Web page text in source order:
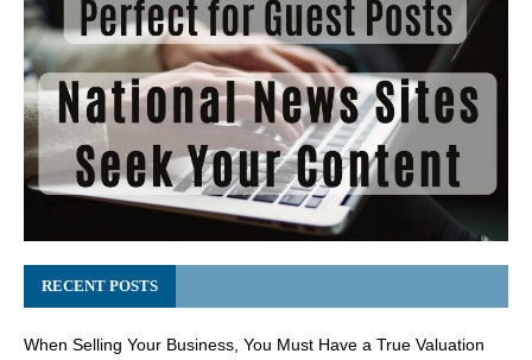
RECENT POSTS
When Selling Your Business, You Must Have a True Valuation